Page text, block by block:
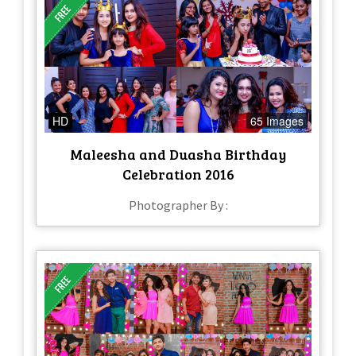
HD 65 Images
Maleesha and Duasha Birthday
Celebration 2016
Photographer By :